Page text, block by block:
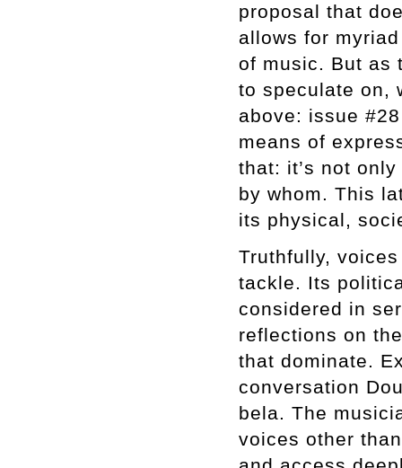
proposal that
allows for
of music. But as
to speculate on,
above: issue
means of
that: it’s not
by whom. This
its physical,
Truthfully,
tackle. Its
considered in
reflections on
that dominate.
conversation
bela. The
voices other